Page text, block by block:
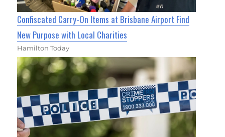
Confiscated Carry-On Items at Brisbane Airport Find
New Purpose with Local Charities
Hamilton Today